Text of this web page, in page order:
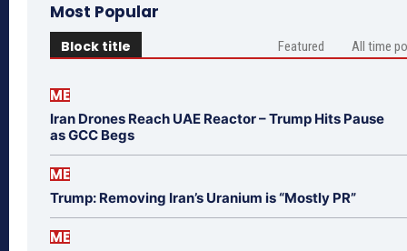
Most Popular
Block title Featured All time
ME
Iran Drones Reach UAE Reactor – Trump Hits Pause
as GCC Begs
ME
Trump: Removing Iran’s Uranium is “Mostly PR”
ME